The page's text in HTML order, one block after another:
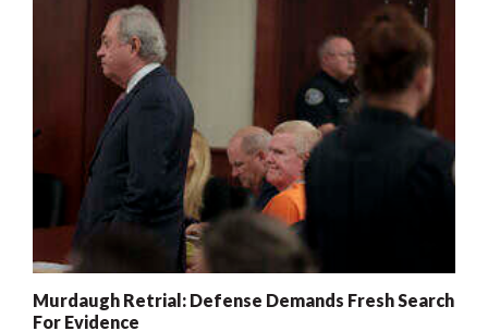
Murdaugh Retrial: Defense Demands Fresh Search
For Evidence